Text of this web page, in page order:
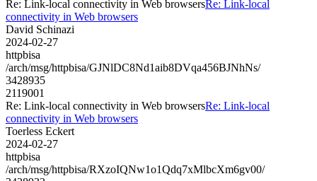
Re: Link-local connectivity in Web browsersRe: Link-local
connectivity in Web browsers
David Schinazi
2024-02-27
httpbisa
/arch/msg/httpbisa/GJNlDC8Nd1aib8DVqa456BJNhNs/
3428935
2119001
Re: Link-local connectivity in Web browsersRe: Link-local
connectivity in Web browsers
Toerless Eckert
2024-02-27
httpbisa
/arch/msg/httpbisa/RXzoIQNw1o1Qdq7xMlbcXm6gv00/